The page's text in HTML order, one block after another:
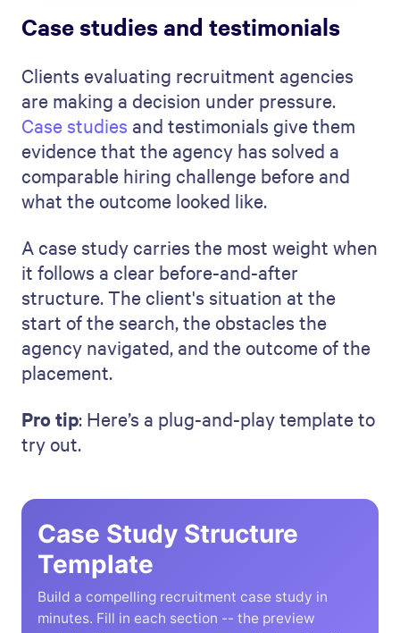
Case studies and testimonials
Clients evaluating recruitment agencies
are making a decision under pressure.
Case studies and testimonials give them
evidence that the agency has solved a
comparable hiring challenge before and
what the outcome looked like.
A case study carries the most weight when
it follows a clear before-and-after
structure. The client's situation at the
start of the search, the obstacles the
agency navigated, and the outcome of the
placement.
Pro tip: Here’s a plug-and-play template to
try out.